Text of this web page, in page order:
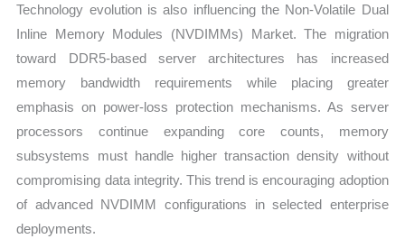
Technology evolution is also influencing the Non-Volatile Dual
Inline Memory Modules (NVDIMMs) Market. The migration
toward DDR5-based server architectures has increased
memory bandwidth requirements while placing greater
emphasis on power-loss protection mechanisms. As server
processors continue expanding core counts, memory
subsystems must handle higher transaction density without
compromising data integrity. This trend is encouraging adoption
of advanced NVDIMM configurations in selected enterprise
deployments.